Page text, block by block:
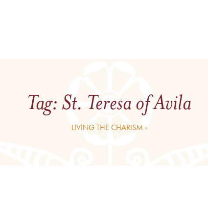
Tag: St. Teresa of Avila
LIVING THE CHARISM ›